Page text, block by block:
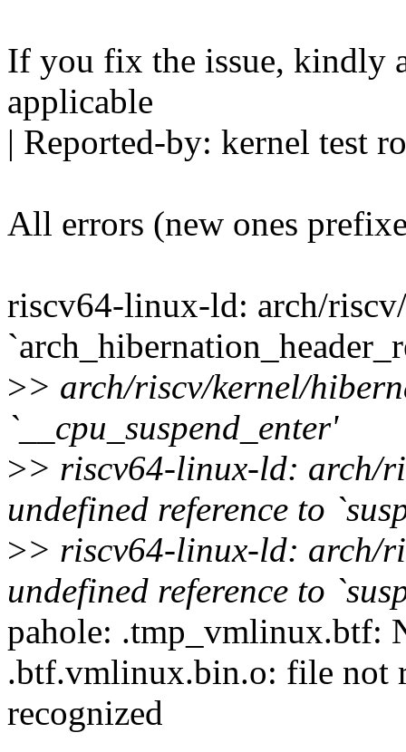
If you fix the issue, kindly
applicable
| Reported-by: kernel test
All errors (new ones
riscv64-linux-ld: arch/
>> arch/riscv/kernel/
`__cpu_suspend_enter'
>> riscv64-linux-ld: arch/
undefined reference to
>> riscv64-linux-ld: arch/
undefined reference to
pahole: .tmp_vmlinux.btf:
.btf.vmlinux.bin.o: file not
recognized